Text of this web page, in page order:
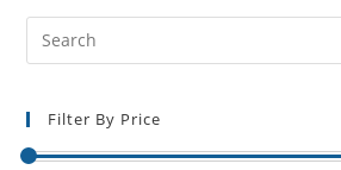
Filter By Price